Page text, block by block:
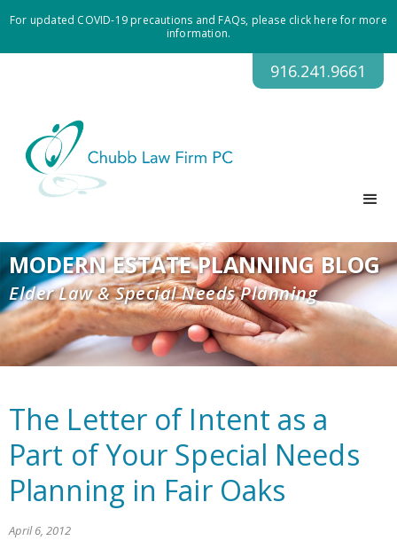
For updated COVID-19 precautions and FAQs, please click here for more
information.
916.241.9661
MODERN ESTATE PLANNING BLOG
Elder Law & Special Needs Planning
The Letter of Intent as a
Part of Your Special Needs
Planning in Fair Oaks
April 6, 2012